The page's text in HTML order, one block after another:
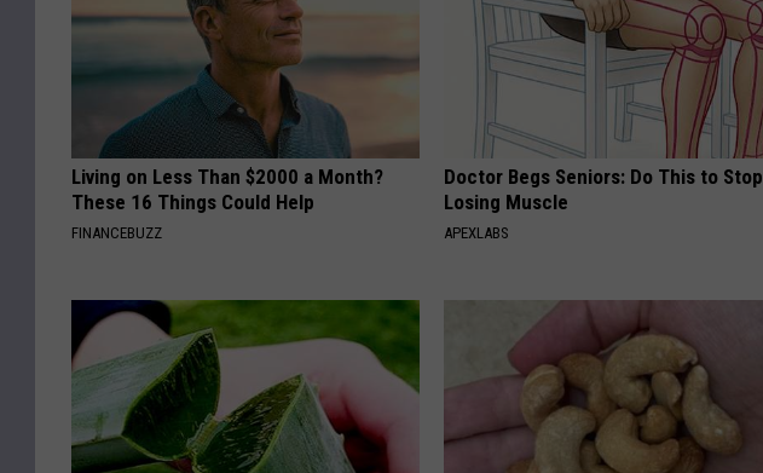
Living on Less Than $2000 a Month?
These 16 Things Could Help
FINANCEBUZZ
Doctor Begs Seniors: Do This to Stop
Losing Muscle
APEXLABS